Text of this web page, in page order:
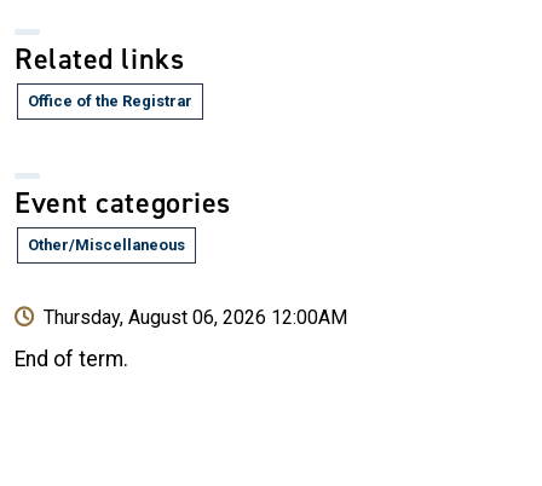
Related links
Office of the Registrar
Event categories
Other/Miscellaneous
Thursday, August 06, 2026 12:00AM
End of term.